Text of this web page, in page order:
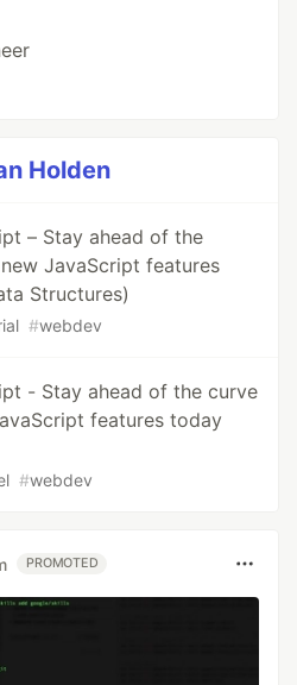
Holden
– Stay ahead of the
JavaScript features
Structures)
#webdev
- Stay ahead of the curve
features today
#webdev
PROMOTED